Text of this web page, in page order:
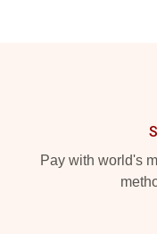
Pay with world's